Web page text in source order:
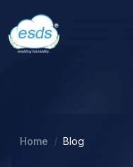
Home Blog